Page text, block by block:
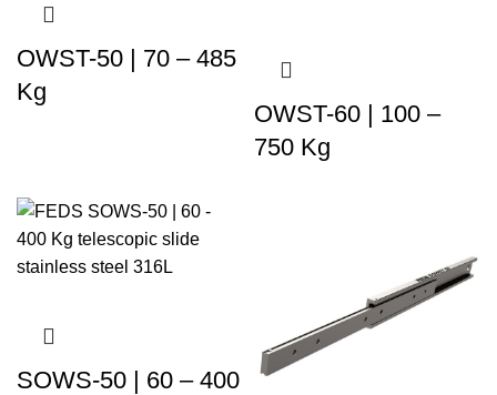
OWST-50 | 70 – 485
Kg
OWST-60 | 100 –
750 Kg
SOWS-50 | 60 – 400